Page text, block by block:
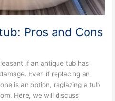
Pros and Cons
if an antique tub has
Even if replacing an
is an option, reglazing a tub
Here, we will discuss